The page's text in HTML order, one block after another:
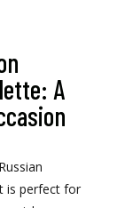
A
is perfect for